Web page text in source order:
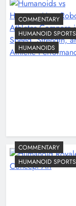
COMMENTARY
HUMANOID SPORTS
HUMANOIDS
COMMENTARY
HUMANOID SPORTS